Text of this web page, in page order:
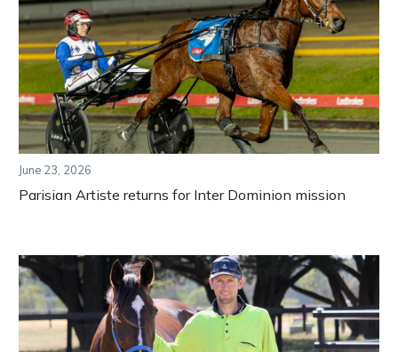
June 23, 2026
Parisian Artiste returns for Inter Dominion mission